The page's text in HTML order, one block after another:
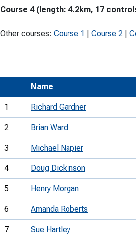
Course 4 (length: 4.2km, 17
Other courses: Course 1 Course 2
Name
1 Richard Gardner
2 Brian Ward
3 Michael Napier
4 Doug Dickinson
5 Henry Morgan
6 Amanda Roberts
7 Sue Hartley